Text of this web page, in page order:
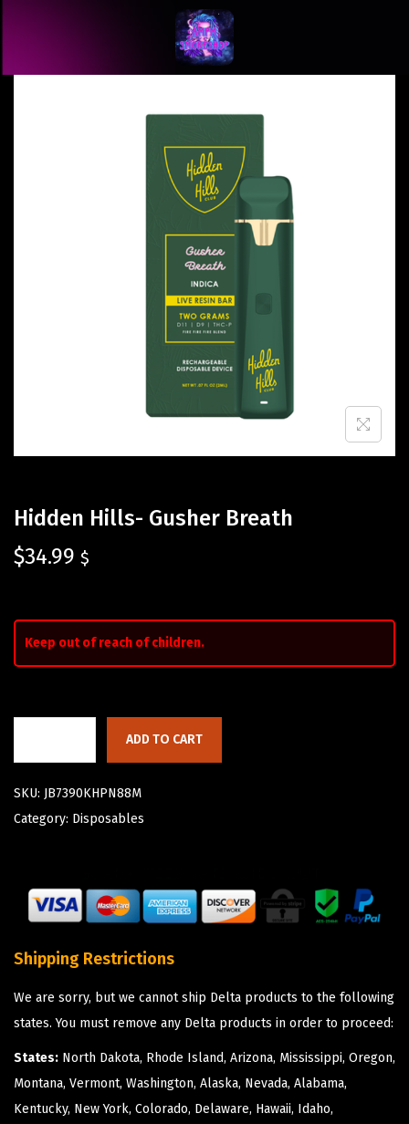
Hidden Hills- Gusher Breath
$34.99 $
Keep out of reach of children.
ADD TO CART
SKU: JB7390KHPN88M
Category: Disposables
Shipping Restrictions
We are sorry, but we cannot ship Delta products to the following
states. You must remove any Delta products in order to proceed:
States: North Dakota, Rhode Island, Arizona, Mississippi, Oregon,
Montana, Vermont, Washington, Alaska, Nevada, Alabama,
Kentucky, New York, Colorado, Delaware, Hawaii, Idaho,